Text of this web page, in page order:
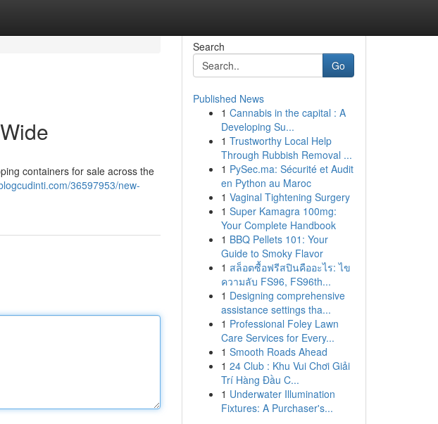
containers for sale across the
36597953/new-
Search
Go
Published News
1 Cannabis in the capital : A
Developing Su...
1 Trustworthy Local Help
Through Rubbish Removal ...
1 PySec.ma: Sécurité et Audit
en Python au Maroc
1 Vaginal Tightening Surgery
1 Super Kamagra 100mg:
Your Complete Handbook
1 BBQ Pellets 101: Your
Guide to Smoky Flavor
1 สล็อตซื้อฟรีสปินคืออะไร: ไข
ความลับ FS96, FS96th...
1 Designing comprehensive
assistance settings tha...
1 Professional Foley Lawn
Care Services for Every...
1 Smooth Roads Ahead
1 24 Club : Khu Vui Chơi Giải
Trí Hàng Đầu C...
1 Underwater Illumination
Fixtures: A Purchaser's...